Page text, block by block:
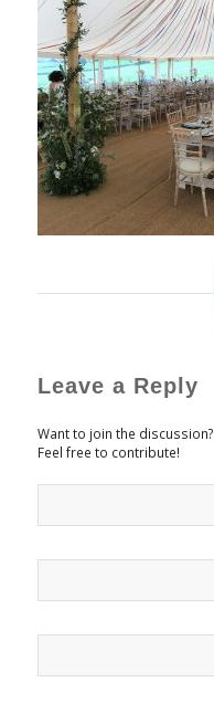
Leave a Reply
Want to join the discussion?
Feel free to contribute!